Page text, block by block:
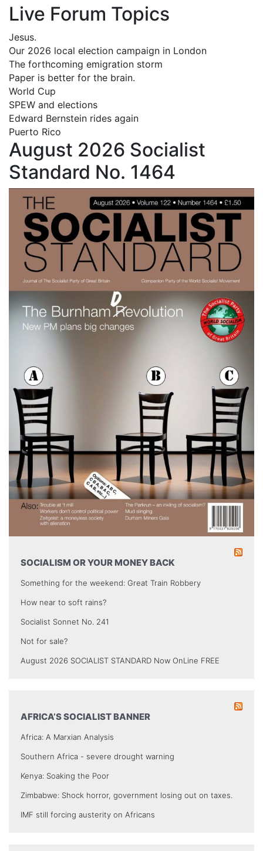
Live Forum Topics
Jesus.
Our 2026 local election campaign in London
The forthcoming emigration storm
Paper is better for the brain.
World Cup
SPEW and elections
Edward Bernstein rides again
Puerto Rico
August 2026 Socialist
Standard No. 1464
SOCIALISM OR YOUR MONEY BACK
Something for the weekend: Great Train Robbery
How near to soft rains?
Socialist Sonnet No. 241
Not for sale?
August 2026 SOCIALIST STANDARD Now OnLine FREE
AFRICA’S SOCIALIST BANNER
Africa: A Marxian Analysis
Southern Africa - severe drought warning
Kenya: Soaking the Poor
Zimbabwe: Shock horror, government losing out on taxes.
IMF still forcing austerity on Africans